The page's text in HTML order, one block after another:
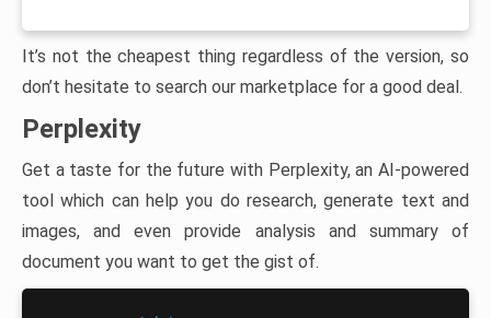
It’s not the cheapest thing regardless of the version, so
don’t hesitate to search our marketplace for a good deal.
Perplexity
Get a taste for the future with Perplexity, an AI-powered
tool which can help you do research, generate text and
images, and even provide analysis and summary of
document you want to get the gist of.